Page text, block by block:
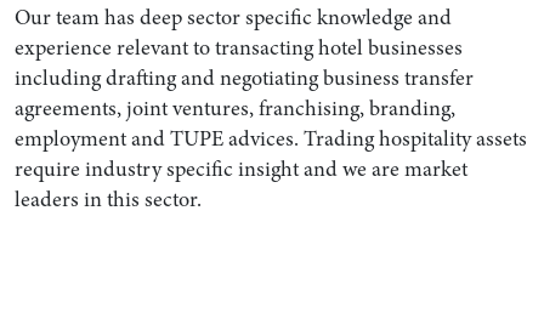
Search by Lawyer, Sector or Practice Area
Our team has deep sector specific knowledge and
experience relevant to transacting hotel businesses
including drafting and negotiating business transfer
agreements, joint ventures, franchising, branding,
employment and TUPE advices. Trading hospitality assets
require industry specific insight and we are market
leaders in this sector.